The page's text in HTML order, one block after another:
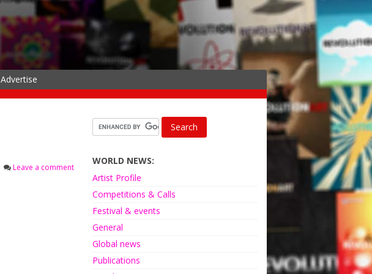
Advertise
Leave a comment
WORLD NEWS:
Artist Profile
Competitions & Calls
Festival & events
General
Global news
Publications